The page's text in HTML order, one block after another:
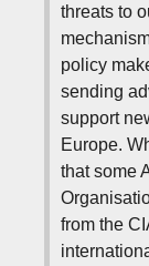
threats to
policy
sending
support
Europe.
that some
from the